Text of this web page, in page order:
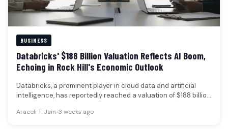
BUSINESS
Databricks' $188 Billion Valuation Reflects AI Boom,
Echoing in Rock Hill's Economic Outlook
Databricks, a prominent player in cloud data and artificial
intelligence, has reportedly reached a valuation of $188 billion
Araceli T. Jain•3 weeks ago